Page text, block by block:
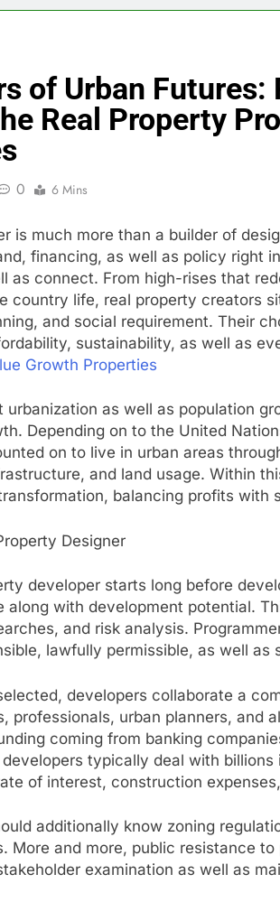
of Urban
Real Property
0 6 Mins
is much more than a builder of
financing, as well as policy right
as connect. From high-rises that
country life, real property creators
and social requirement. Their
sustainability, as well as
Growth Properties
urbanization as well as population
Depending on to the United
on to live in urban areas
and land usage. Within
balancing profits with
Designer
developer starts long before
along with development potential.
and risk analysis.
lawfully permissible, as well as
developers collaborate a
professionals, urban planners, and
coming from banking
typically deal with billions
of interest, construction
additionally know zoning
More and more, public resistance
examination as well as